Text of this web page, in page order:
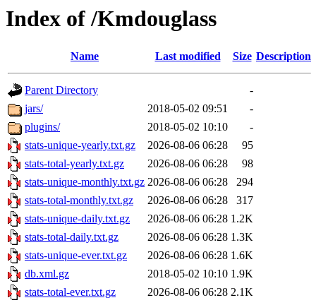
Index of /Kmdouglass
Name Last modified Size Description
Parent Directory
-
jars/
2018-05-02 09:51
-
plugins/
2018-05-02 10:10
-
stats-unique-yearly.txt.gz
2026-08-06 06:28
95
stats-total-yearly.txt.gz
2026-08-06 06:28
98
stats-unique-monthly.txt.gz 2026-08-06 06:28
294
stats-total-monthly.txt.gz
2026-08-06 06:28
317
stats-unique-daily.txt.gz
2026-08-06 06:28 1.2K
stats-total-daily.txt.gz
2026-08-06 06:28 1.3K
stats-unique-ever.txt.gz
2026-08-06 06:28 1.6K
db.xml.gz
2018-05-02 10:10 1.9K
stats-total-ever.txt.gz
2026-08-06 06:28 2.1K